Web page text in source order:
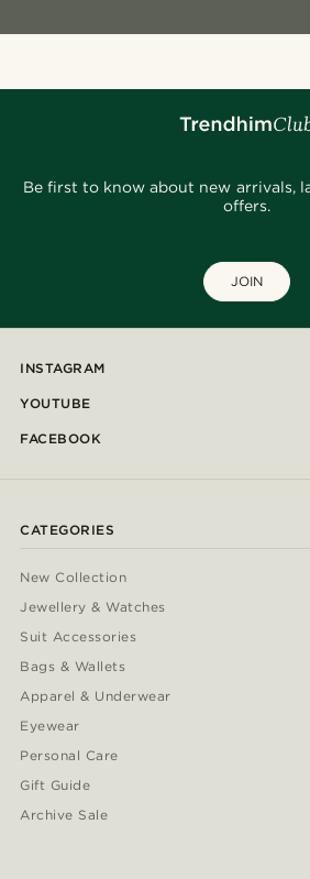
Be first to know about new arrivals,
offers.
JOIN
INSTAGRAM
YOUTUBE
FACEBOOK
CATEGORIES
New Collection
Jewellery & Watches
Suit Accessories
Bags & Wallets
Apparel & Underwear
Eyewear
Personal Care
Gift Guide
Archive Sale